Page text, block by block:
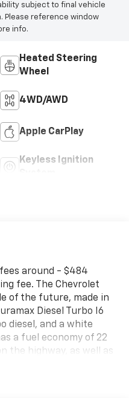
subject to final vehicle
Please reference window
info.
Heated Steering
Wheel
4WD/AWD
Apple CarPlay
Keyless Ignition
around - $484
fee. The Chevrolet
of the future, made in
Diesel Turbo I6
diesel, and a white
a fuel economy of 22
the highway, as well as
this car is sure to